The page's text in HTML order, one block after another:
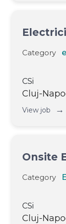
Category
CSi
Cluj-
View job →
Onsite
Category
CSi
Cluj-